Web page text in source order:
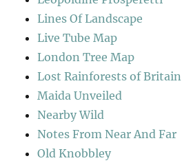
Lines Of Landscape
Live Tube Map
London Tree Map
Lost Rainforests of Britain
Maida Unveiled
Nearby Wild
Notes From Near And Far
Old Knobbley